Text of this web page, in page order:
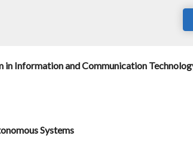
Information and Communication
Systems